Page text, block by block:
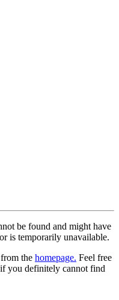
be found and might have
is temporarily unavailable.
the homepage. Feel free
you definitely cannot find